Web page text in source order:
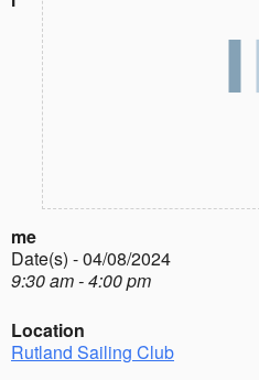
me
Date(s) - 04/08/2024
9:30 am - 4:00 pm
Location
Rutland Sailing Club